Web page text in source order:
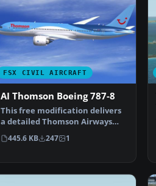
FSX CIVIL AIRCRAFT
AI Thomson Boeing 787-8
This free modification delivers
a detailed Thomson Airways
livery for the wid…
445.6 KB 247 1